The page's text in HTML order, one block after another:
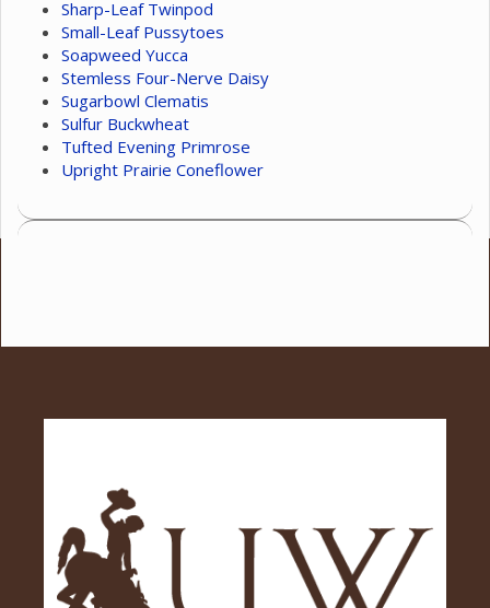
Sharp-Leaf Twinpod
Small-Leaf Pussytoes
Soapweed Yucca
Stemless Four-Nerve Daisy
Sugarbowl Clematis
Sulfur Buckwheat
Tufted Evening Primrose
Upright Prairie Coneflower